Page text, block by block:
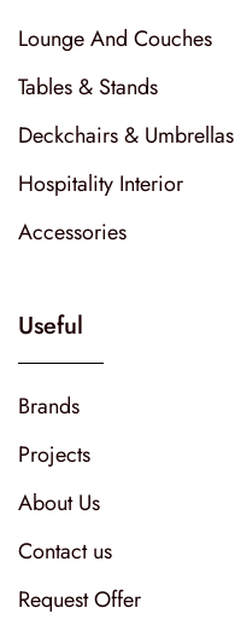
Lounge And Couches
Tables & Stands
Deckchairs & Umbrellas
Hospitality Interior
Accessories
Useful
Brands
Projects
About Us
Contact us
Request Offer